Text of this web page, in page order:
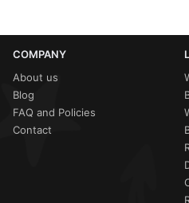
COMPANY
About us
Blog
FAQ and Policies
Contact